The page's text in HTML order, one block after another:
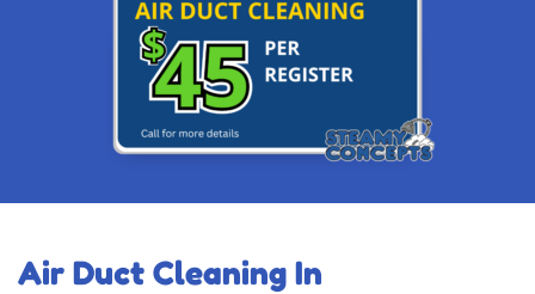
Air Duct Cleaning In